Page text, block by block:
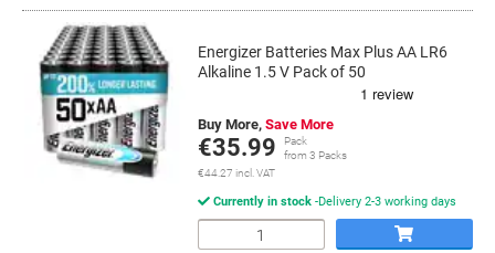
Energizer Batteries Max Plus AA LR6
Alkaline 1.5 V Pack of 50
Buy More, Save More
€35.99
Pack
from 3 Packs
€44.27 incl. VAT
Currently in stock Delivery 2-3 working days
Quantity